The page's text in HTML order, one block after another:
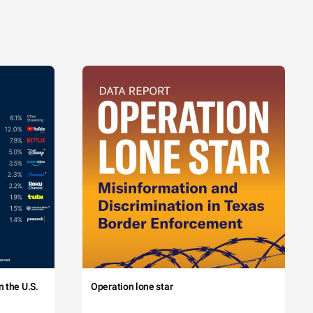
the U.S. Operation lone star